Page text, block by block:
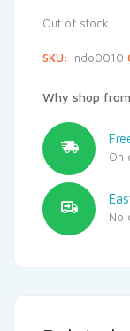
Out of stock
SKU: Indo0010
Why shop
On
No